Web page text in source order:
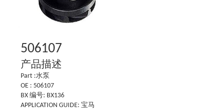
506107
产品描述
Part :水泵
OE : 506107
BX 编号: BX136
APPLICATION GUIDE: 宝马